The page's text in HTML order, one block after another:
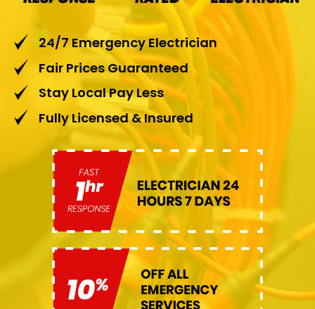
24/7 Emergency Electrician
Fair Prices Guaranteed
Stay Local Pay Less
Fully Licensed & Insured